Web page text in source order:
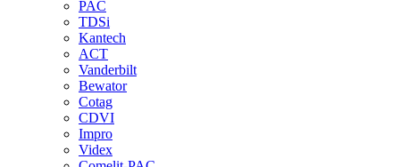
PAC
TDSi
Kantech
ACT
Vanderbilt
Bewator
Cotag
CDVI
Impro
Videx